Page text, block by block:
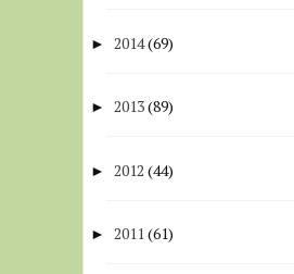
► 2014(69)
► 2013(89)
► 2012 (44)
► 2011(61)